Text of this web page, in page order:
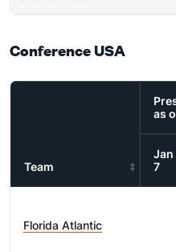
Conference USA
Team
as
Jan
7
Florida Atlantic